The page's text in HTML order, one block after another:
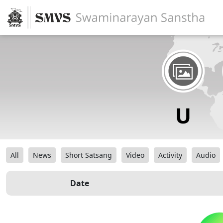
All News Short Satsang Video Activity Audio
Date